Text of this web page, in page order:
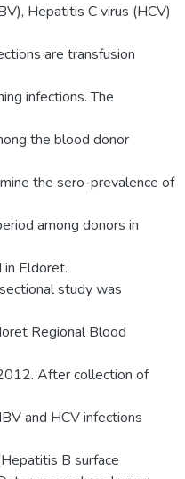
Hepatitis C virus (HCV)
are transfusion
infections. The
the blood donor
the sero-prevalence of
among donors in
in Eldoret.
study was
Regional Blood
After collection of
and HCV infections
B surface